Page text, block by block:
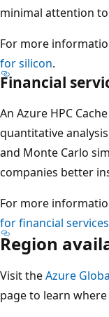
minimal attention
For more
for silicon.
Financial
An Azure HPC
quantitative
and Monte Carlo
companies better
For more
for financial services
Region
Visit theAzure
page to learn where